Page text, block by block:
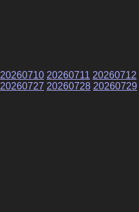
20260710 20260711 20260712
20260727 20260728 20260729